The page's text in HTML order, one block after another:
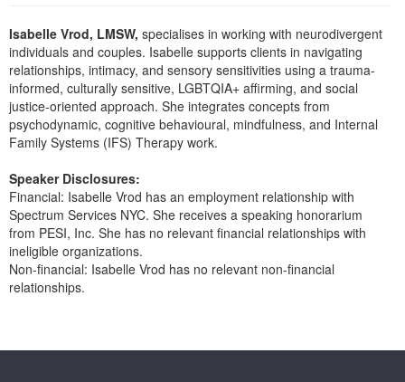
Psychologist
Social Worker
PESI Life
Rehab
Physical Therapist
Speech-Language Pathologist
In-Person Seminar
Book
Magazine Subscription
Therapist.com Subscription
Free Worksheets
Tools/Toy/Games
DVD
Bundles
Isabelle Vrod, LMSW, specialises in working with neurodivergent
individuals and couples. Isabelle supports clients in navigating
relationships, intimacy, and sensory sensitivities using a trauma-
informed, culturally sensitive, LGBTQIA+ affirming, and social
justice-oriented approach. She integrates concepts from
psychodynamic, cognitive behavioural, mindfulness, and Internal
Family Systems (IFS) Therapy work.
Speaker Disclosures:
Financial: Isabelle Vrod has an employment relationship with
Spectrum Services NYC. She receives a speaking honorarium
from PESI, Inc. She has no relevant financial relationships with
ineligible organizations.
Non-financial: Isabelle Vrod has no relevant non-financial
relationships.